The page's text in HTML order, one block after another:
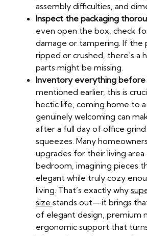
assembly difficulties, and
Inspect the packaging
even open the box, check
damage or tampering. If the
ripped or crushed, there's a
parts might be missing.
Inventory everything before
mentioned earlier, this is
hectic life, coming home to
genuinely welcoming can
after a full day of office grind
squeezes. Many
upgrades for their living
bedroom, imagining pieces
elegant while truly cozy
living. That’s exactly why
size stands out—it brings
of elegant design, premium
ergonomic support that